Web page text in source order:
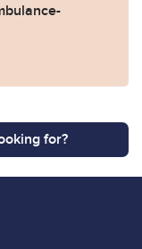
for?